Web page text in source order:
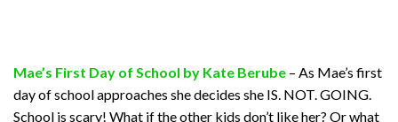
Mae’s First Day of School by Kate Berube – As Mae’s first
day of school approaches she decides she IS. NOT. GOING.
School is scary! What if the other kids don’t like her? Or what